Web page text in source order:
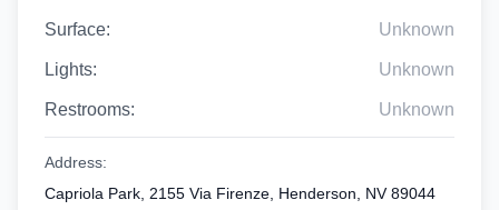
Surface: Unknown
Lights: Unknown
Restrooms: Unknown
Address:
Capriola Park, 2155 Via Firenze, Henderson, NV 89044